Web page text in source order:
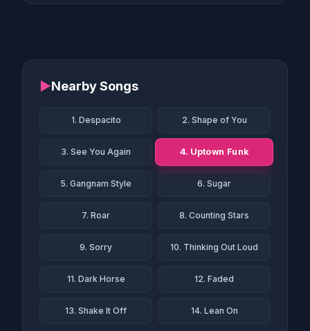
▶Nearby Songs
1. Despacito 2. Shape of You
3. See You Again 4. Uptown Funk
5. Gangnam Style 6. Sugar
7. Roar 8. Counting Stars
9. Sorry 10. Thinking Out Loud
11. Dark Horse 12. Faded
13. Shake It Off 14. Lean On